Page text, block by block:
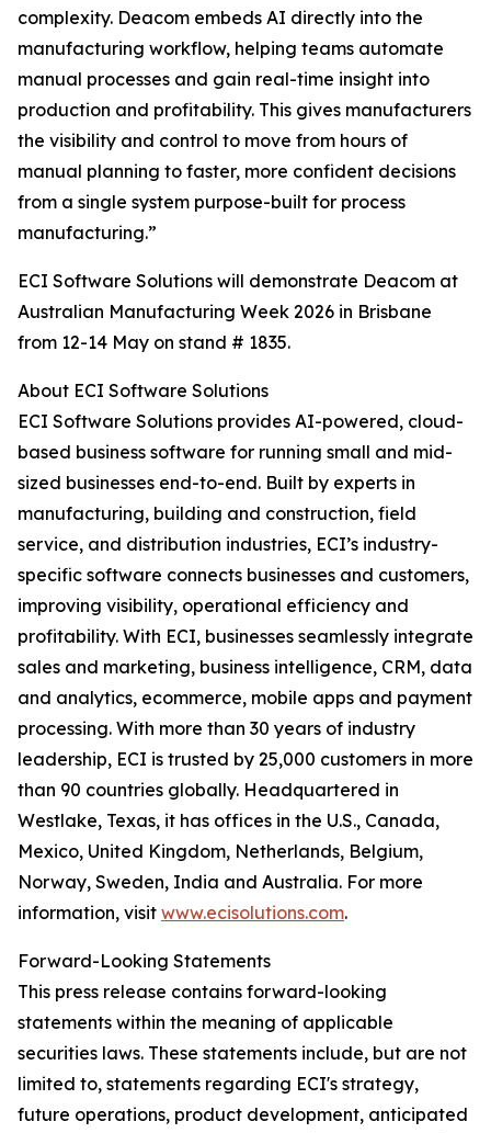
complexity. Deacom embeds AI directly into the
manufacturing workflow, helping teams automate
manual processes and gain real-time insight into
production and profitability. This gives manufacturers
the visibility and control to move from hours of
manual planning to faster, more confident decisions
from a single system purpose-built for process
manufacturing.”
ECI Software Solutions will demonstrate Deacom at
Australian Manufacturing Week 2026 in Brisbane
from 12-14 May on stand # 1835.
About ECI Software Solutions
ECI Software Solutions provides AI-powered, cloud-
based business software for running small and mid-
sized businesses end-to-end. Built by experts in
manufacturing, building and construction, field
service, and distribution industries, ECI’s industry-
specific software connects businesses and customers,
improving visibility, operational efficiency and
profitability. With ECI, businesses seamlessly integrate
sales and marketing, business intelligence, CRM, data
and analytics, ecommerce, mobile apps and payment
processing. With more than 30 years of industry
leadership, ECI is trusted by 25,000 customers in more
than 90 countries globally. Headquartered in
Westlake, Texas, it has offices in the U.S., Canada,
Mexico, United Kingdom, Netherlands, Belgium,
Norway, Sweden, India and Australia. For more
information, visit www.ecisolutions.com.
Forward-Looking Statements
This press release contains forward-looking
statements within the meaning of applicable
securities laws. These statements include, but are not
limited to, statements regarding ECI's strategy,
future operations, product development, anticipated